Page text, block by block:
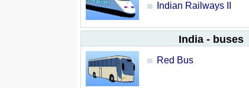
Indian Railways II
India - buses
Red Bus